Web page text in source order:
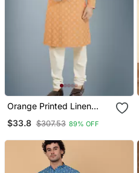
Orange Printed Linen
Kurta Pajama
$33.8 $307.53 89% OFF